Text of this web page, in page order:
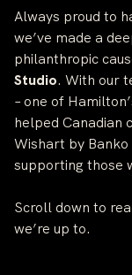
Always proud to
we’ve made a
philanthropic
Studio. With our
– one of
helped Canadian
Wishart by
supporting those
Scroll down to
we’re up to.